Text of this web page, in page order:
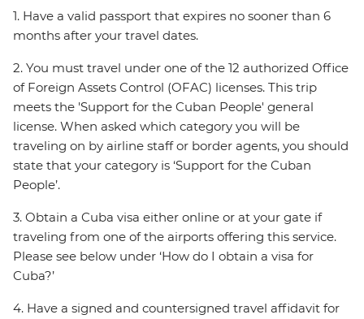
1. Have a valid passport that expires no sooner than 6
months after your travel dates.
2. You must travel under one of the 12 authorized Office
of Foreign Assets Control (OFAC) licenses. This trip
meets the 'Support for the Cuban People' general
license. When asked which category you will be
traveling on by airline staff or border agents, you should
state that your category is ‘Support for the Cuban
People’.
3. Obtain a Cuba visa either online or at your gate if
traveling from one of the airports offering this service.
Please see below under ‘How do I obtain a visa for
Cuba?’
4. Have a signed and countersigned travel affidavit for